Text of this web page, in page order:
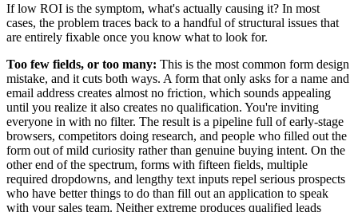
If low ROI is the symptom, what's actually causing it? In most
cases, the problem traces back to a handful of structural issues that
are entirely fixable once you know what to look for.
Too few fields, or too many: This is the most common form design
mistake, and it cuts both ways. A form that only asks for a name and
email address creates almost no friction, which sounds appealing
until you realize it also creates no qualification. You're inviting
everyone in with no filter. The result is a pipeline full of early-stage
browsers, competitors doing research, and people who filled out the
form out of mild curiosity rather than genuine buying intent. On the
other end of the spectrum, forms with fifteen fields, multiple
required dropdowns, and lengthy text inputs repel serious prospects
who have better things to do than fill out an application to speak
with your sales team. Neither extreme produces qualified leads